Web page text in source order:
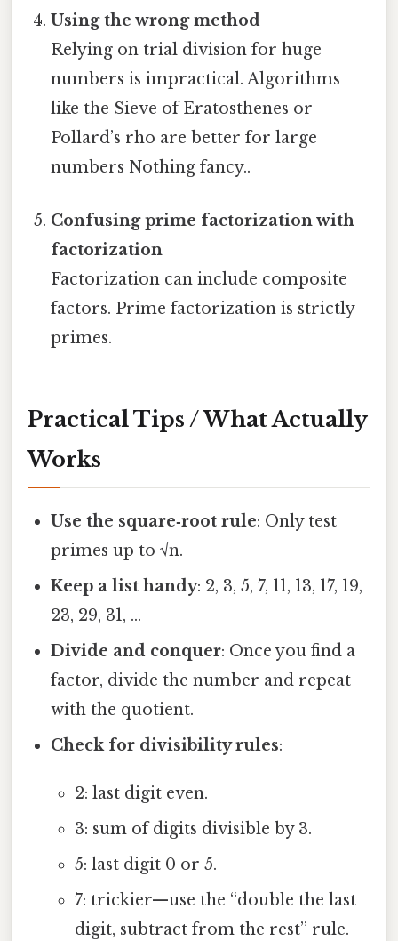
Using the wrong method
Relying on trial division for huge
numbers is impractical. Algorithms
like the Sieve of Eratosthenes or
Pollard’s rho are better for large
numbers Nothing fancy..
Confusing prime factorization with
factorization
Factorization can include composite
factors. Prime factorization is strictly
primes.
Practical Tips / What Actually
Works
Use the square‑root rule: Only test
primes up to √n.
Keep a list handy: 2, 3, 5, 7, 11, 13, 17, 19,
23, 29, 31, …
Divide and conquer: Once you find a
factor, divide the number and repeat
with the quotient.
Check for divisibility rules:
2: last digit even.
3: sum of digits divisible by 3.
5: last digit 0 or 5.
7: trickier—use the “double the last
digit, subtract from the rest” rule.